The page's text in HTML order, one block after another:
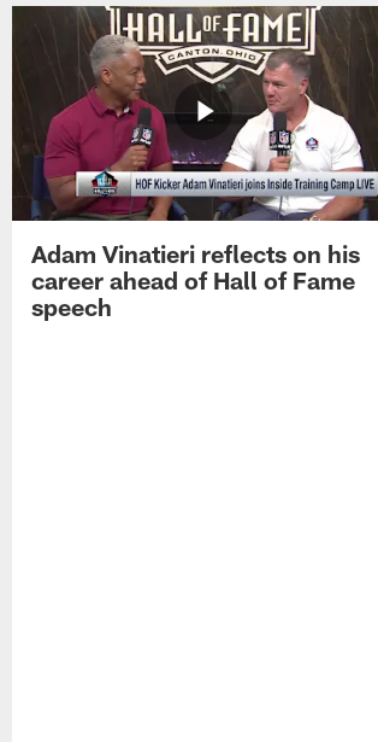
Adam Vinatieri reflects on his
career ahead of Hall of Fame
speech